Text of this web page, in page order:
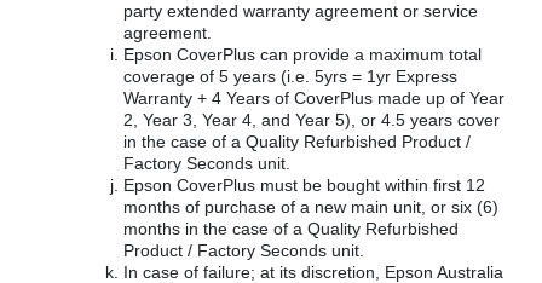
party extended warranty agreement or service
agreement.
Epson CoverPlus can provide a maximum total
coverage of 5 years (i.e. 5yrs = 1yr Express
Warranty + 4 Years of CoverPlus made up of Year
2, Year 3, Year 4, and Year 5), or 4.5 years cover
in the case of a Quality Refurbished Product /
Factory Seconds unit.
Epson CoverPlus must be bought within first 12
months of purchase of a new main unit, or six (6)
months in the case of a Quality Refurbished
Product / Factory Seconds unit.
In case of failure; at its discretion, Epson Australia